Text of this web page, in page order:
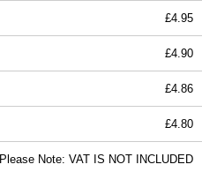
£4.95
£4.90
£4.86
£4.80
Please Note: VAT IS NOT INCLUDED